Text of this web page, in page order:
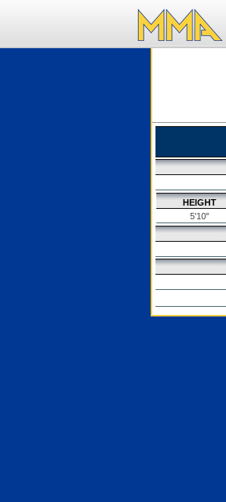
HEIGHT
5'10"